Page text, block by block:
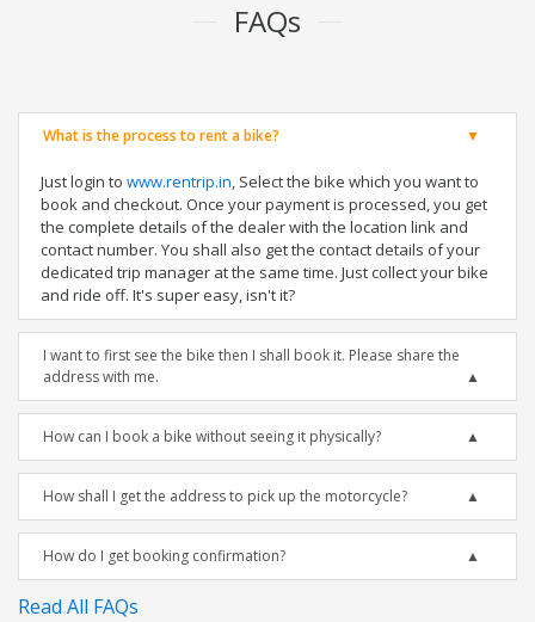
FAQs
What is the process to rent a bike?
Just login to www.rentrip.in, Select the bike which you want to
book and checkout. Once your payment is processed, you get
the complete details of the dealer with the location link and
contact number. You shall also get the contact details of your
dedicated trip manager at the same time. Just collect your bike
and ride off. It's super easy, isn't it?
I want to first see the bike then I shall book it. Please share the
address with me.
How can I book a bike without seeing it physically?
How shall I get the address to pick up the motorcycle?
How do I get booking confirmation?
Read All FAQs